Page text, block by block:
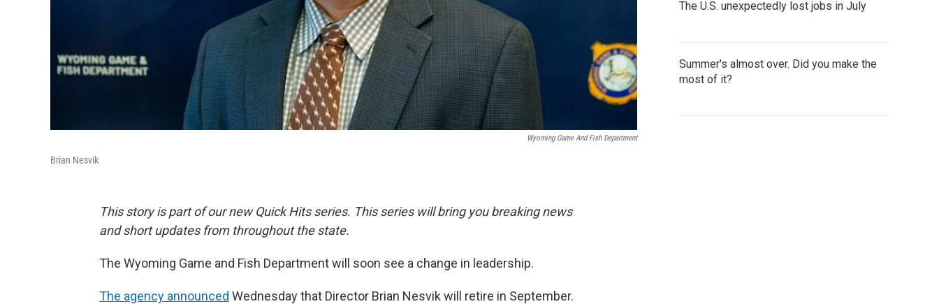
Wyoming Game And Fish Department
Brian Nesvik
This story is part of our new Quick Hits series. This series will bring you breaking news
and short updates from throughout the state.
The Wyoming Game and Fish Department will soon see a change in leadership.
The agency announced Wednesday that Director Brian Nesvik will retire in September.
The U.S. unexpectedly lost jobs in July
Summer's almost over. Did you make the
most of it?